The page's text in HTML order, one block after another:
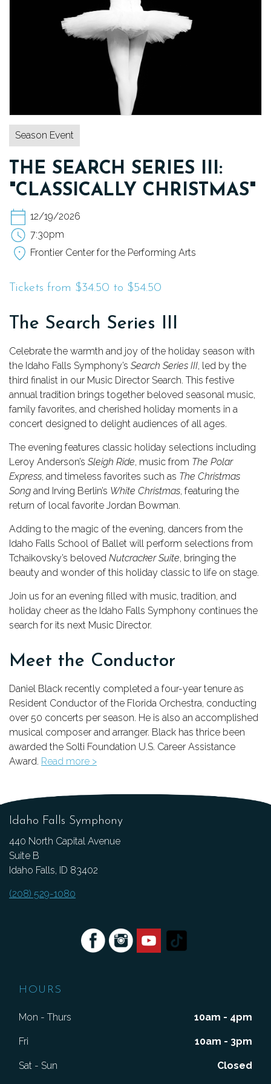
TICKETS
DONATE
Season Event
THE SEARCH SERIES III:
"CLASSICALLY CHRISTMAS"
12/19/2026
7:30pm
Frontier Center for the Performing Arts
Tickets from $34.50 to $54.50
The Search Series III
Celebrate the warmth and joy of the holiday season with
the Idaho Falls Symphony’s Search Series III, led by the
third finalist in our Music Director Search. This festive
annual tradition brings together beloved seasonal music,
family favorites, and cherished holiday moments in a
concert designed to delight audiences of all ages.
The evening features classic holiday selections including
Leroy Anderson’s Sleigh Ride, music from The Polar
Express, and timeless favorites such as The Christmas
Song and Irving Berlin’s White Christmas, featuring the
return of local favorite Jordan Bowman.
Adding to the magic of the evening, dancers from the
Idaho Falls School of Ballet will perform selections from
Tchaikovsky’s beloved Nutcracker Suite, bringing the
beauty and wonder of this holiday classic to life on stage.
Join us for an evening filled with music, tradition, and
holiday cheer as the Idaho Falls Symphony continues the
search for its next Music Director.
Meet the Conductor
Daniel Black recently completed a four-year tenure as
Resident Conductor of the Florida Orchestra, conducting
over 50 concerts per season. He is also an accomplished
musical composer and arranger. Black has thrice been
awarded the Solti Foundation U.S. Career Assistance
Award. Read more >
Idaho Falls Symphony
440 North Capital Avenue
Suite B
Idaho Falls, ID 83402
(208) 529-1080
HOURS
Mon - Thurs 10am - 4pm
Fri 10am - 3pm
Sat - Sun Closed